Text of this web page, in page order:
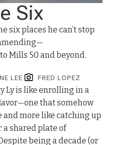
Six
six places he can’t stop
Mills 50 and beyond.
LEE FRED LOPEZ
Ly is like enrolling in a
that somehow
and more like catching up
shared plate of
being a decade (or